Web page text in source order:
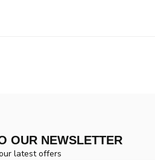
OUR NEWSLETTER
latest offers